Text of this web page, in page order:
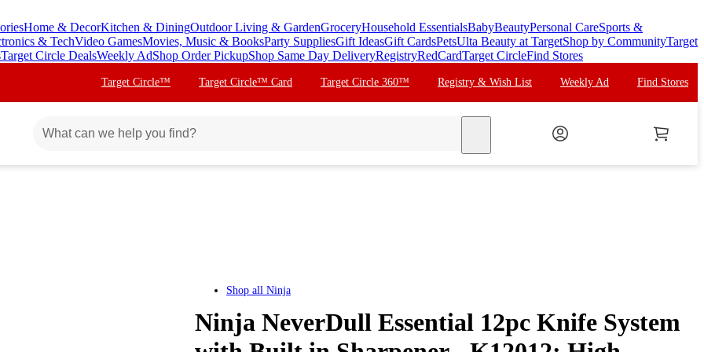
Home & DecorKitchen & DiningOutdoor Living & GardenGroceryHousehold EssentialsBabyBeautyPersonal CareSports &
& TechVideo GamesMovies, Music & BooksParty SuppliesGift IdeasGift CardsPetsUlta Beauty at TargetShop by CommunityTarget
Target Circle DealsWeekly AdShop Order PickupShop Same Day DeliveryRegistryRedCardTarget CircleFind Stores
Target Circle™ Target Circle™ Card Target Circle 360™ Registry & Wish List Weekly Ad Find Stores
Shop all Ninja
Ninja NeverDull Essential 12pc Knife System